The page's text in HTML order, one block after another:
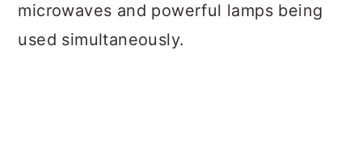
microwaves and powerful lamps being
used simultaneously.